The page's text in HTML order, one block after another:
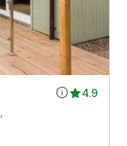
4.9